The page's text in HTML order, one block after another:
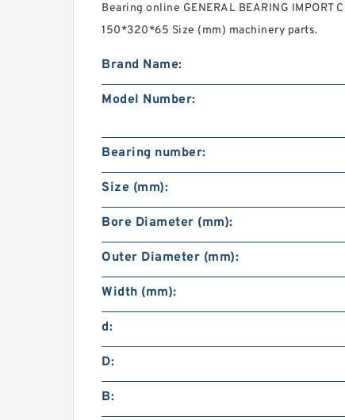
Bearing online GENERAL BEARING IMPORT
150*320*65 Size (mm) machinery parts.
Brand Name:
Model Number:
Bearing number:
Size (mm):
Bore Diameter (mm):
Outer Diameter (mm):
Width (mm):
d:
D:
B: